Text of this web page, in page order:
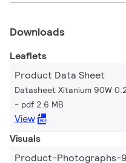
Downloads
Leaflets
Product Data Sheet
Datasheet Xitanium 90W
pdf 2.6 MB
View
Visuals
Product-Photographs-